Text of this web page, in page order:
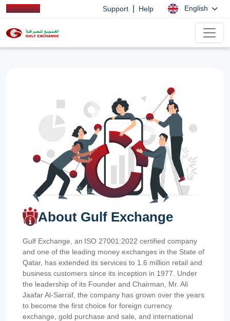
Support Help English
About Gulf Exchange
Gulf Exchange, an ISO 27001:2022 certified company
and one of the leading money exchanges in the State of
Qatar, has extended its services to 1.6 million retail and
business customers since its inception in 1977. Under
the leadership of its Founder and Chairman, Mr. Ali
Jaafar Al-Sarraf, the company has grown over the years
to become the first choice for foreign currency
exchange, gold purchase and sale, and international